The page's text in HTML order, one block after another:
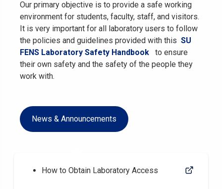
Our primary objective is to provide a safe working
environment for students, faculty, staff, and visitors.
It is very important for all laboratory users to follow
the policies and guidelines provided with this SU
FENS Laboratory Safety Handbook to ensure
their own safety and the safety of the people they
work with.
News & Announcements
How to Obtain Laboratory Access